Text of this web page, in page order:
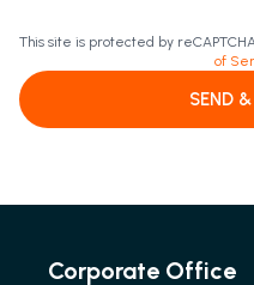
This site is protected by
of
SEND
Corporate Office